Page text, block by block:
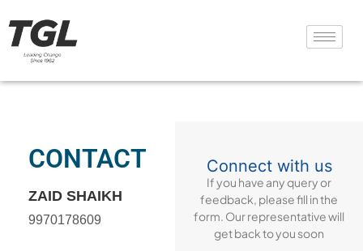
CONTACT
ZAID SHAIKH
9970178609
Connect with us
If you have any query or
feedback, please fill in the
form. Our representative will
get back to you soon